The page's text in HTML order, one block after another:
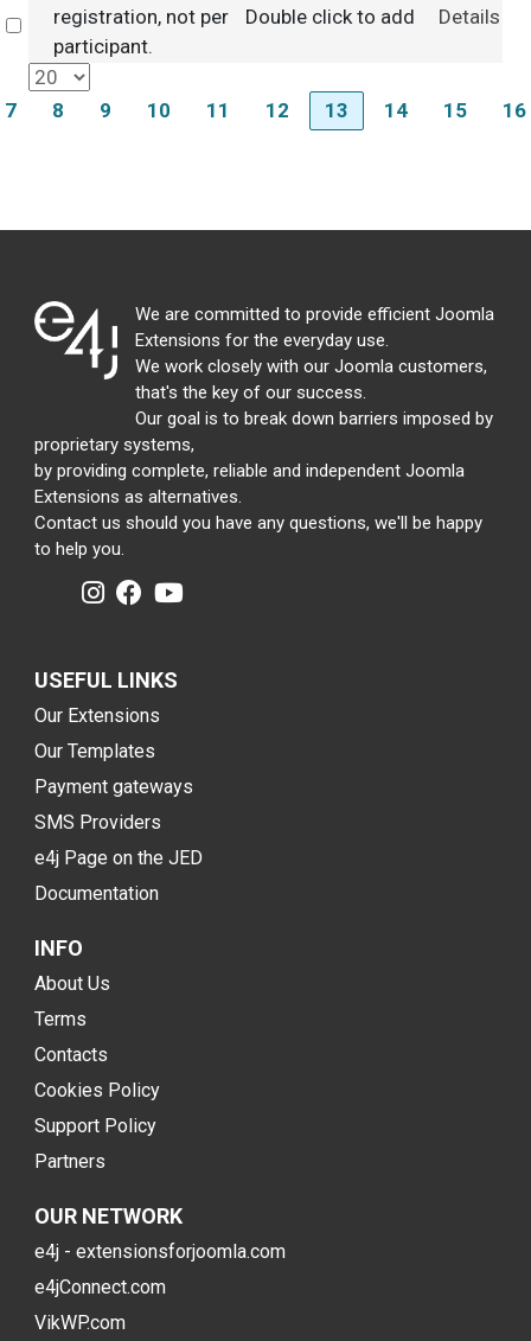
Select
registration, not per
participant.
Double click to add Details
7 8 9 10 11 12 13 14 15 16
We are committed to provide efficient Joomla
Extensions for the everyday use.
We work closely with our Joomla customers,
that's the key of our success.
Our goal is to break down barriers imposed by
proprietary systems,
by providing complete, reliable and independent Joomla
Extensions as alternatives.
Contact us should you have any questions, we'll be happy
to help you.
USEFUL LINKS
Our Extensions
Our Templates
Payment gateways
SMS Providers
e4j Page on the JED
Documentation
INFO
About Us
Terms
Contacts
Cookies Policy
Support Policy
Partners
OUR NETWORK
e4j - extensionsforjoomla.com
e4jConnect.com
VikWP.com